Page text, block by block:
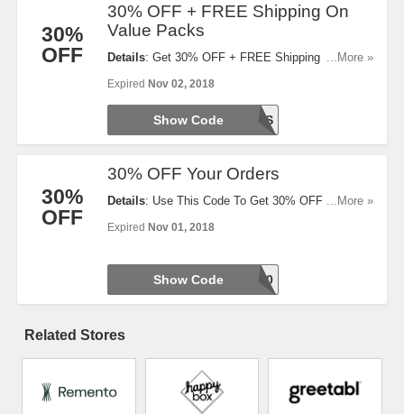
30%
OFF
30% OFF + FREE Shipping On
Value Packs
Details: Get 30% OFF + FREE Shipping On Value
...More »
Expired Nov 02, 2018
TREATS
Show Code
30%
OFF
30% OFF Your Orders
Details: Use This Code To Get 30% OFF Your...More »
Expired Nov 01, 2018
WARM30
Show Code
Related Stores